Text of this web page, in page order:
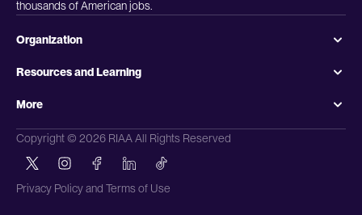
thousands of American jobs.
Organization
Resources and Learning
More
Copyright © 2026 RIAA All Rights Reserved
Privacy Policy and Terms of Use